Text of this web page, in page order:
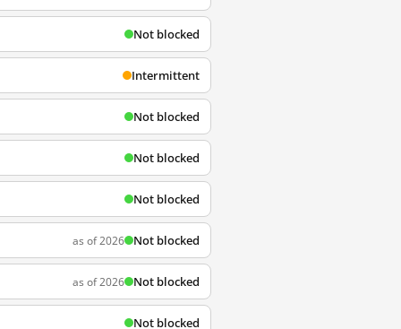
Not blocked
Intermittent
Not blocked
Not blocked
Not blocked
as of 2026 Not blocked
as of 2026 Not blocked
Not blocked